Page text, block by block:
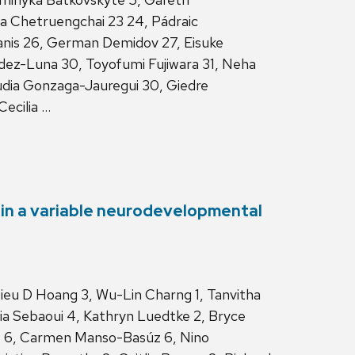
Chetruengchai 23 24, Pádraic
26, German Demidov 27, Eisuke
Luna 30, Toyofumi Fujiwara 31, Neha
Gonzaga-Jauregui 30, Giedre
…
a variable neurodevelopmental
D Hoang 3, Wu-Lin Charng 1, Tanvitha
Sebaoui 4, Kathryn Luedtke 2, Bryce
Carmen Manso-Basúz 6, Nino